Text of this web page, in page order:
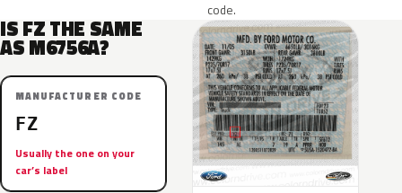
code.
IS FZ THE SAME
AS M6756A?
MANUFACTURER CODE
FZ
Usually the one on your
car’s label